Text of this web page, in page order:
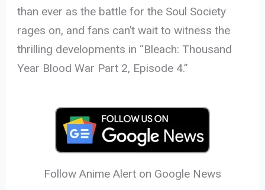
than ever as the battle for the Soul Society
rages on, and fans can’t wait to witness the
thrilling developments in “Bleach: Thousand
Year Blood War Part 2, Episode 4.”
Follow Anime Alert on Google News